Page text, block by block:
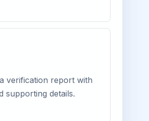
verification report with
supporting details.